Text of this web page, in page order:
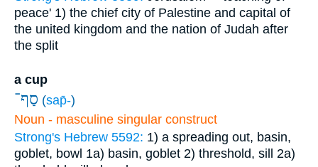
peace' 1) the chief city of Palestine and capital of
the united kingdom and the nation of Judah after
the split
a cup
סַף־ (sap̄-)
Noun - masculine singular construct
Strong's Hebrew 5592: 1) a spreading out, basin,
goblet, bowl 1a) basin, goblet 2) threshold, sill 2a)